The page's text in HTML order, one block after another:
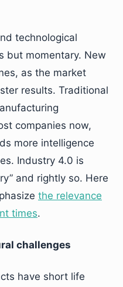
technological
but momentary. New
as the market
results. Traditional
companies now,
more intelligence
Industry 4.0 is
and rightly so. Here
the relevance
times.
challenges
have short life